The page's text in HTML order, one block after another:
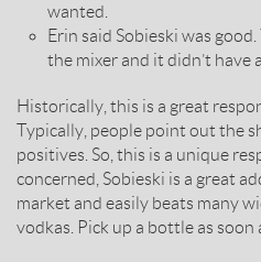
wanted.
Erin said Sobieski was
the mixer and it didn’t have
Historically, this is a great
Typically, people point out the
positives. So, this is a unique
concerned, Sobieski is a great
market and easily beats many
vodkas. Pick up a bottle as soon